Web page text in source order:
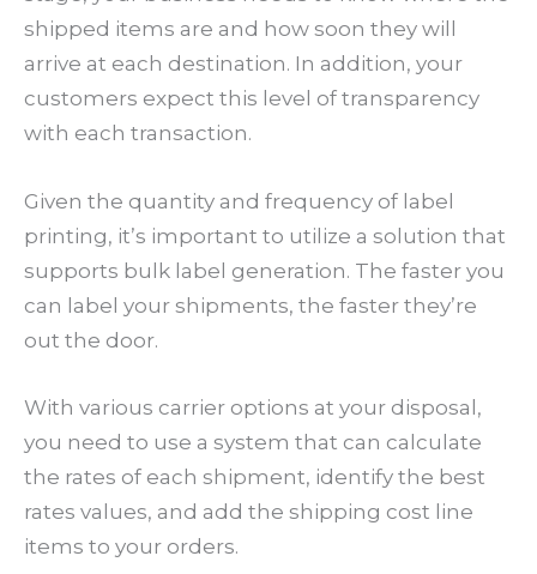
shipped items are and how soon they will
arrive at each destination. In addition, your
customers expect this level of transparency
with each transaction.
Given the quantity and frequency of label
printing, it’s important to utilize a solution that
supports bulk label generation. The faster you
can label your shipments, the faster they’re
out the door.
With various carrier options at your disposal,
you need to use a system that can calculate
the rates of each shipment, identify the best
rates values, and add the shipping cost line
items to your orders.